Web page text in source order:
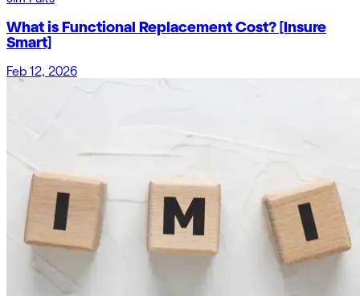
What is Functional Replacement Cost? [Insure
Smart]
Feb 12, 2026